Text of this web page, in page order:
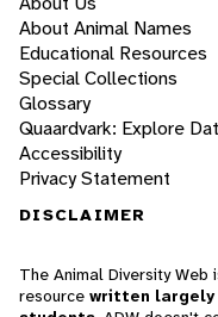
About Animal Names
Educational Resources
Special Collections
Glossary
Quaardvark: Explore
Accessibility
Privacy Statement
DISCLAIMER
The Animal Diversity Web
resource written largely